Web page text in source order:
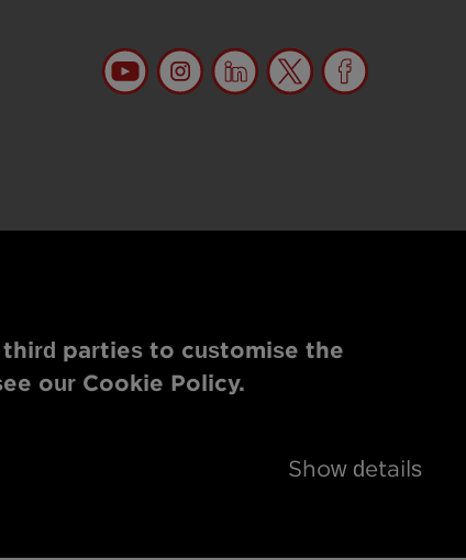
parties to customise the
our Cookie Policy.
Show details